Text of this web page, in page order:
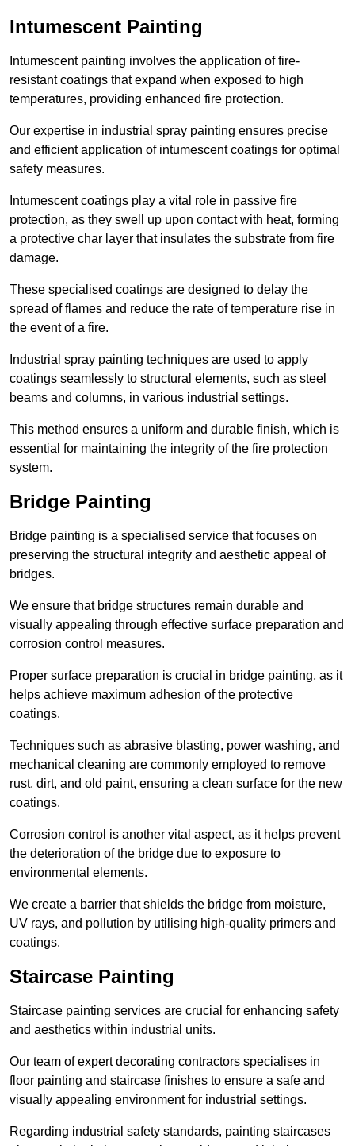
Intumescent Painting
Intumescent painting involves the application of fire-
resistant coatings that expand when exposed to high
temperatures, providing enhanced fire protection.
Our expertise in industrial spray painting ensures precise
and efficient application of intumescent coatings for optimal
safety measures.
Intumescent coatings play a vital role in passive fire
protection, as they swell up upon contact with heat, forming
a protective char layer that insulates the substrate from fire
damage.
These specialised coatings are designed to delay the
spread of flames and reduce the rate of temperature rise in
the event of a fire.
Industrial spray painting techniques are used to apply
coatings seamlessly to structural elements, such as steel
beams and columns, in various industrial settings.
This method ensures a uniform and durable finish, which is
essential for maintaining the integrity of the fire protection
system.
Bridge Painting
Bridge painting is a specialised service that focuses on
preserving the structural integrity and aesthetic appeal of
bridges.
We ensure that bridge structures remain durable and
visually appealing through effective surface preparation and
corrosion control measures.
Proper surface preparation is crucial in bridge painting, as it
helps achieve maximum adhesion of the protective
coatings.
Techniques such as abrasive blasting, power washing, and
mechanical cleaning are commonly employed to remove
rust, dirt, and old paint, ensuring a clean surface for the new
coatings.
Corrosion control is another vital aspect, as it helps prevent
the deterioration of the bridge due to exposure to
environmental elements.
We create a barrier that shields the bridge from moisture,
UV rays, and pollution by utilising high-quality primers and
coatings.
Staircase Painting
Staircase painting services are crucial for enhancing safety
and aesthetics within industrial units.
Our team of expert decorating contractors specialises in
floor painting and staircase finishes to ensure a safe and
visually appealing environment for industrial settings.
Regarding industrial safety standards, painting staircases